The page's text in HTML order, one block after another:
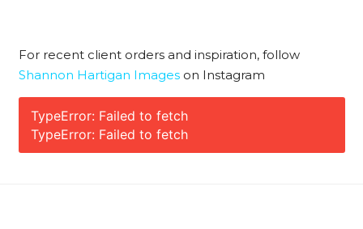
For recent client orders and inspiration, follow
Shannon Hartigan Imageson Instagram
TypeError: Failed to fetch
TypeError: Failed to fetch